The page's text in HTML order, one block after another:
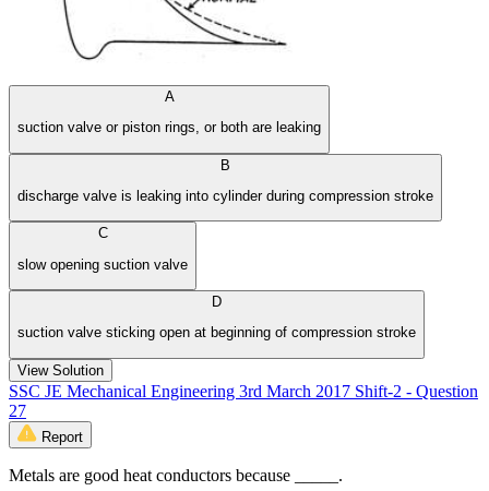
A
suction valve or piston rings, or both are leaking
B
discharge valve is leaking into cylinder during compression stroke
C
slow opening suction valve
D
suction valve sticking open at beginning of compression stroke
View Solution
SSC JE Mechanical Engineering 3rd March 2017 Shift-2 - Question
27
Report
Metals are good heat conductors because _____.